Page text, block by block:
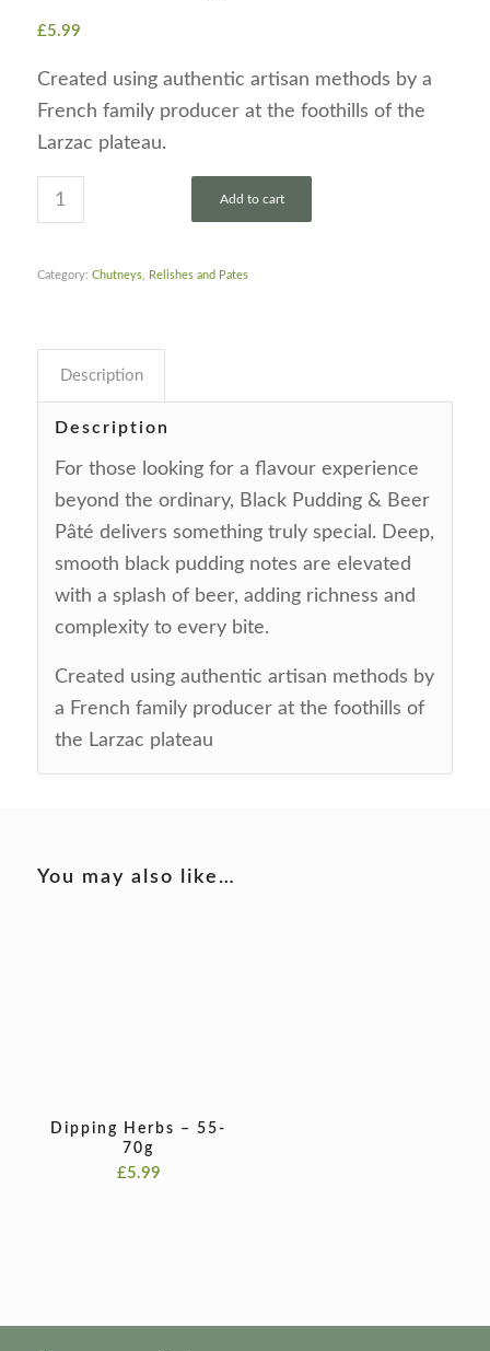
£5.99
Created using authentic artisan methods by a
French family producer at the foothills of the
Larzac plateau.
Add to cart
Category: Chutneys, Relishes and Pates
Description
Description
For those looking for a flavour experience
beyond the ordinary, Black Pudding & Beer
Pâté delivers something truly special. Deep,
smooth black pudding notes are elevated
with a splash of beer, adding richness and
complexity to every bite.
Created using authentic artisan methods by
a French family producer at the foothills of
the Larzac plateau
You may also like…
Dipping Herbs – 55-
70g
£5.99